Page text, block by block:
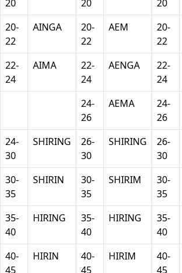
20
20
20
20-
22
AINGA
20-
22
AEM
20-
22
22-
24
AIMA
22-
24
AENGA
22-
24
24-
26
AEMA
24-
26
24-
30
SHIRING
26-
30
SHIRING
26-
30
30-
35
SHIRIN
30-
35
SHIRIM
30-
35
35-
40
HIRING
35-
40
HIRING
35-
40
40-
45
HIRIN
40-
45
HIRIM
40-
45